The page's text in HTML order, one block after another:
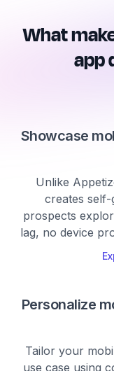
What
app
Showcase
Unlike
creates self-
prospects
lag, no device
Personalize
Tailor your
use case using